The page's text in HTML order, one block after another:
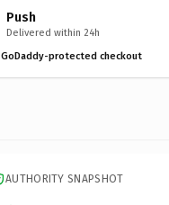
Push
Delivered within 24h
GoDaddy-protected checkout
AUTHORITY SNAPSHOT